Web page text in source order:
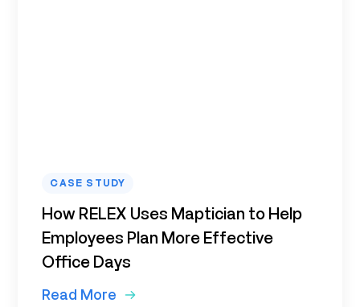
CASE STUDY
How RELEX Uses Maptician to Help
Employees Plan More Effective
Office Days
Read More